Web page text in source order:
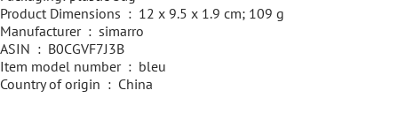
Product Dimensions ‏ : ‎ 12 x 9.5 x 1.9 cm; 109 g
Manufacturer ‏ : ‎ simarro
ASIN ‏ : ‎ B0CGVF7J3B
Item model number ‏ : ‎ bleu
Country of origin ‏ : ‎ China